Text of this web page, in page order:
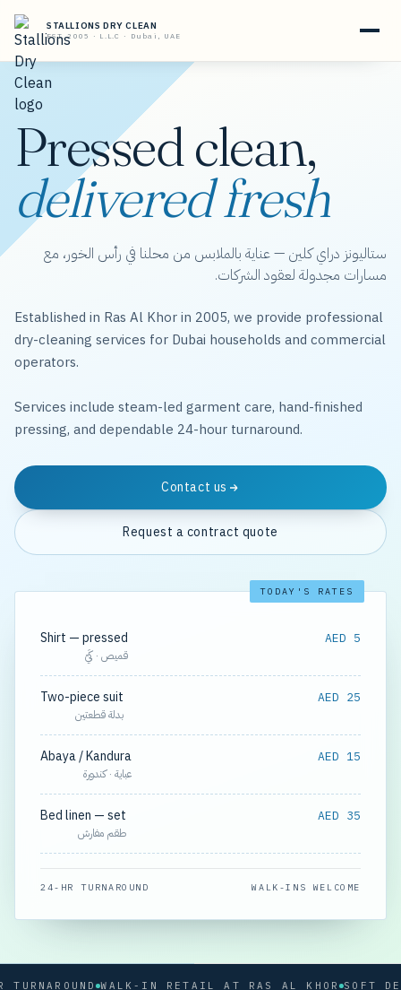
STALLIONS DRY CLEAN
EST. 2005 · L.L.C · Dubai, UAE
Pressed clean,
delivered fresh
ستاليونز دراي كلين — عناية بالملابس من محلنا في رأس الخور، مع
مسارات مجدولة لعقود الشركات.
Established in Ras Al Khor in 2005, we provide professional
dry-cleaning services for Dubai households and commercial
operators.
Services include steam-led garment care, hand-finished
pressing, and dependable 24-hour turnaround.
Contact us
Request a contract quote
TODAY'S RATES
Shirt — pressed
قميص · كَيّ
AED 5
Two-piece suit
بدلة قطعتين
AED 25
Abaya / Kandura
عباية · كندورة
AED 15
Bed linen — set
طقم مفارش
AED 35
24-HR TURNAROUND WALK-INS WELCOME
WALK-IN RETAIL AT RAS AL KHOR